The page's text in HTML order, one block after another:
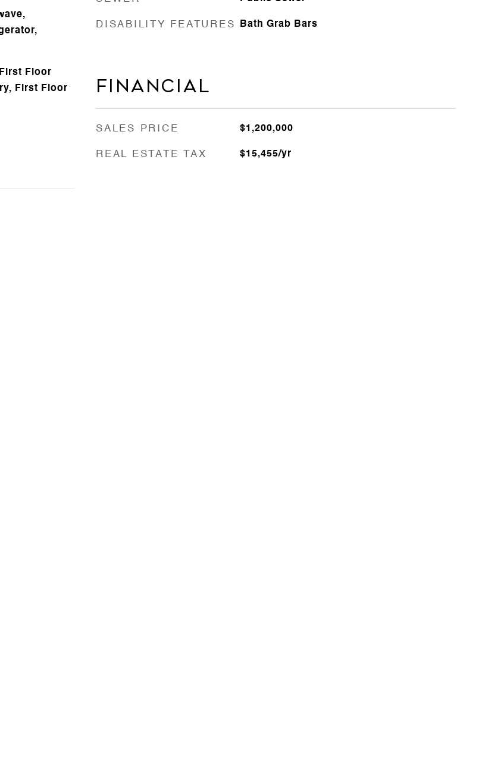
Floor
First Floor
DISABILITY FEATURES Bath Grab Bars
Financial
SALES PRICE $1,200,000
REAL ESTATE TAX $15,455/yr